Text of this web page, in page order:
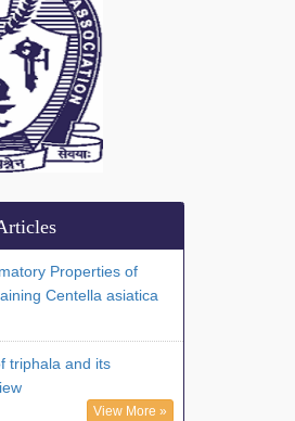
Properties of
Centella asiatica
triphala and its
View More »